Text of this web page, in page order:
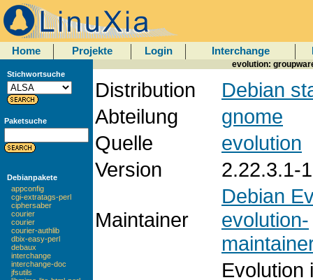
Home Projekte Login Interchange
Stichwortsuche
Paketsuche
Debianpakete
appconfig
cgi-extratags-perl
ciphersaber
courier
courier
courier-authlib
dbix-easy-perl
debaux
interchange
interchange-doc
jfsutils
evolution:
Distribution
Debian
Abteilung
gnome
Quelle
evolution
Version
2.22.3.1-1
Maintainer
Debian
evolution-
Evolution